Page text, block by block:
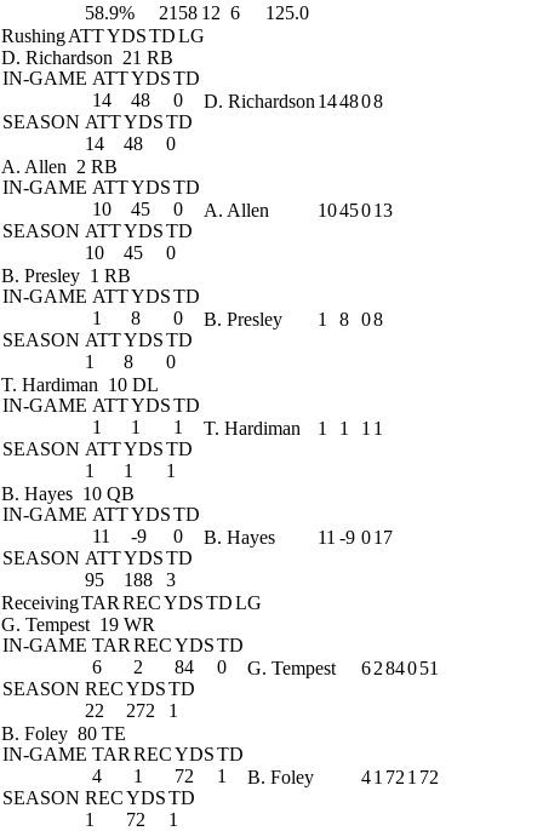
58.9%
2158 12 6
125.0
RushingATTYDSTDLG
D. Richardson 21 RB
IN-GAME ATTYDSTD
14
48
0
SEASON ATTYDSTD
14
48 0
D. Richardson 144808
A. Allen 2 RB
IN-GAME ATTYDSTD
10
45
0
SEASON ATTYDSTD
10
45 0
A. Allen 1045013
B. Presley 1 RB
IN-GAME ATTYDSTD
1
8
0
SEASON ATTYDSTD
1
8 0
B. Presley 1 8 08
T. Hardiman 10 DL
IN-GAME ATTYDSTD
1
1
1
SEASON ATTYDSTD
1
1 1
T. Hardiman 1 1 1 1
B. Hayes 10 QB
IN-GAME ATTYDSTD
11
-9
0
SEASON ATTYDSTD
95
188 3
B. Hayes 11 -9 017
ReceivingTAR RECYDSTDLG
G. Tempest 19 WR
IN-GAME TAR RECYDSTD
6
2 84
0
SEASON RECYDSTD
22
272 1
G. Tempest 6284051
B. Foley 80 TE
IN-GAME TAR RECYDSTD
4
1 72
1
SEASON RECYDSTD
1
72 1
B. Foley 41 72 1 72